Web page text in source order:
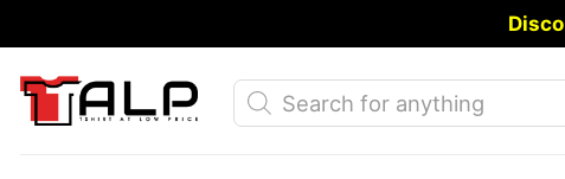
to
content
Products
search